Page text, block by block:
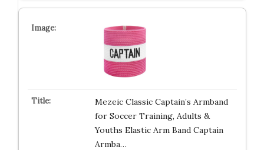
Mezeic Classic Captain’s Armband
for Soccer Training, Adults &
Youths Elastic Arm Band Captain
Armba…